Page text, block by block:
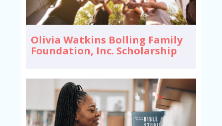
Olivia Watkins Bolling Family
Foundation, Inc. Scholarship